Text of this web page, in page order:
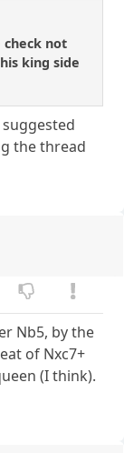
not
king side
the thread
Nb5, by the
of Nxc7+
(I think).